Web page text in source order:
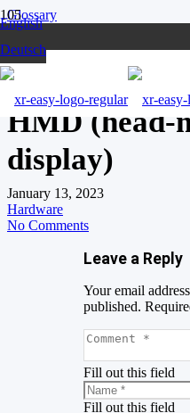
English
Deutsch
Glossary
HMD (head-mounted display)
HMD (head-
display)
January 13, 2023
Hardware
No Comments
Leave a Reply
Your email
published.
Fill out this field
Fill out this field